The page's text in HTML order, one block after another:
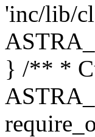
'inc/lib/
} /** *